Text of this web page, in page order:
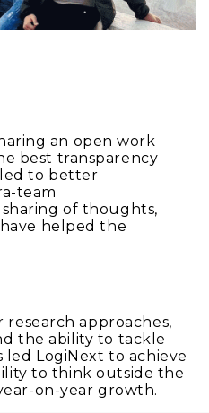
an open work
best transparency
led to better
team
of thoughts,
helped the
approaches,
the ability to tackle
led LogiNext to achieve
to think outside the
on-year growth.